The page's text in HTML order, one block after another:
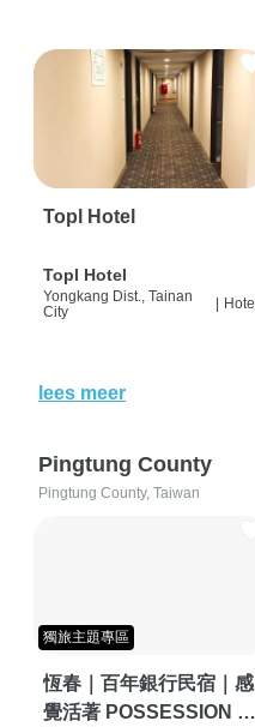
Topl Hotel
Topl Hotel
Yongkang Dist., Tainan
City
Hotel
lees meer
Pingtung County
Pingtung County, Taiwan
獨旅主題專區
恆春｜百年銀行民宿｜感
覺活著 POSSESSION |